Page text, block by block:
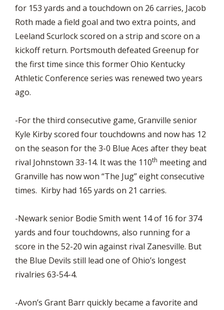
for 153 yards and a touchdown on 26 carries, Jacob
Roth made a field goal and two extra points, and
Leeland Scurlock scored on a strip and score on a
kickoff return. Portsmouth defeated Greenup for
the first time since this former Ohio Kentucky
Athletic Conference series was renewed two years
ago.
-For the third consecutive game, Granville senior
Kyle Kirby scored four touchdowns and now has 12
on the season for the 3-0 Blue Aces after they beat
rival Johnstown 33-14. It was the 110th meeting and
Granville has now won “The Jug” eight consecutive
times. Kirby had 165 yards on 21 carries.
-Newark senior Bodie Smith went 14 of 16 for 374
yards and four touchdowns, also running for a
score in the 52-20 win against rival Zanesville. But
the Blue Devils still lead one of Ohio’s longest
rivalries 63-54-4.
-Avon’s Grant Barr quickly became a favorite and